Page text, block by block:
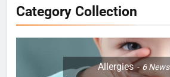
Category Collection
Allergies 6News